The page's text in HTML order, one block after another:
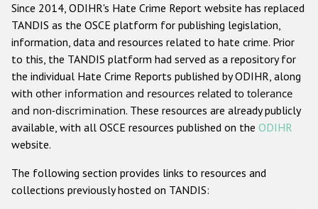
Anti-Semitic hate crime
Anti-Muslim hate crime
Anti-Christian hate crime
Other hate crime based on religion or belief
Gender-based hate crime
ODIHR's Tools
Since 2014, ODIHR's Hate Crime Report website has replaced
TANDIS as the OSCE platform for publishing legislation,
information, data and resources related to hate crime. Prior
to this, the TANDIS platform had served as a repository for
the individual Hate Crime Reports published by ODIHR, along
with other information and resources related to tolerance
and non-discrimination. These resources are already publicly
available, with all OSCE resources published on the ODIHR
website.
The following section provides links to resources and
collections previously hosted on TANDIS: